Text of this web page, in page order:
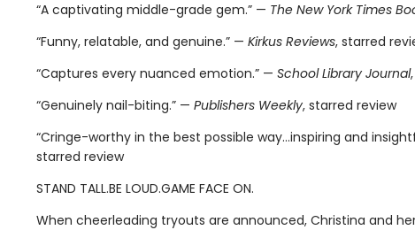
“A captivating middle-grade gem.” — The New York Times
“Funny, relatable, and genuine.” — Kirkus Reviews, starred
“Captures every nuanced emotion.” — School Library Journal
“Genuinely nail-biting.” — Publishers Weekly, starred review
“Cringe-worthy in the best possible way…inspiring and
starred review
STAND TALL.BE LOUD.GAME FACE ON.
When cheerleading tryouts are announced, Christina and